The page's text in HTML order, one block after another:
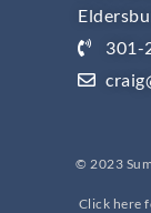
301-
© 2023
Click here